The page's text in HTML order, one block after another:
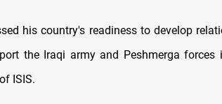
his country's readiness to develop
the Iraqi army and Peshmerga forces
ISIS.